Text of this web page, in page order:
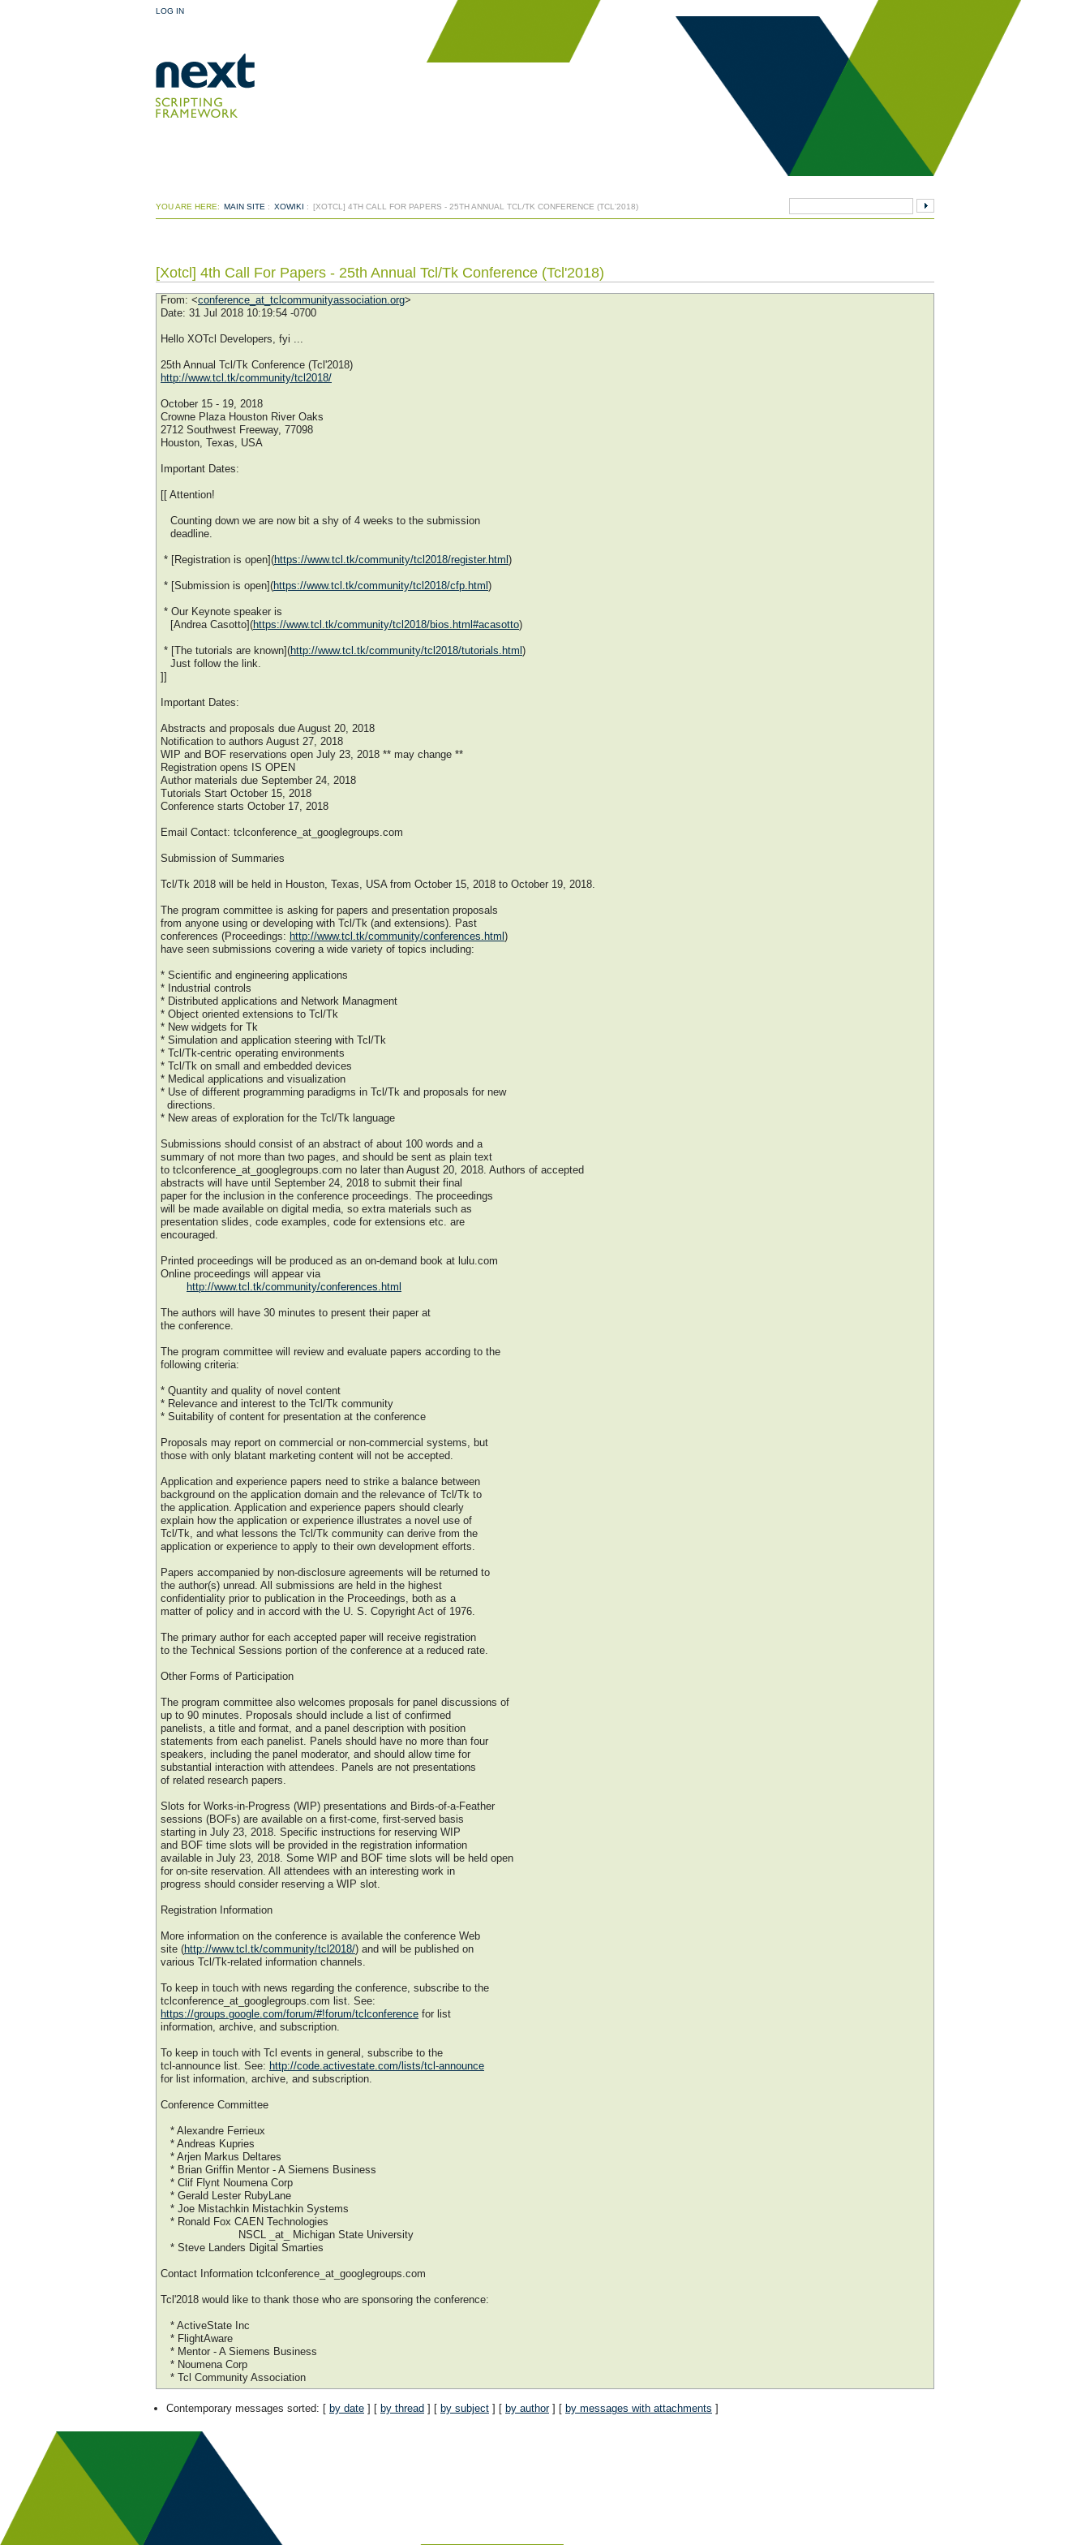
LOG IN
YOU ARE HERE: MAIN SITE : XOWIKI : [XOTCL] 4TH CALL FOR PAPERS - 25TH ANNUAL TCL/TK CONFERENCE (TCL'2018)
[Xotcl] 4th Call For Papers - 25th Annual Tcl/Tk Conference (Tcl'2018)
From: <conference_at_tclcommunityassociation.org>
Date: 31 Jul 2018 10:19:54 -0700
Hello XOTcl Developers, fyi ...
25th Annual Tcl/Tk Conference (Tcl'2018)
http://www.tcl.tk/community/tcl2018/
October 15 - 19, 2018
Crowne Plaza Houston River Oaks
2712 Southwest Freeway, 77098
Houston, Texas, USA
Important Dates:
[[ Attention!
Counting down we are now bit a shy of 4 weeks to the submission
deadline.
* [Registration is open](https://www.tcl.tk/community/tcl2018/register.html)
* [Submission is open](https://www.tcl.tk/community/tcl2018/cfp.html)
* Our Keynote speaker is
[Andrea Casotto](https://www.tcl.tk/community/tcl2018/bios.html#acasotto)
* [The tutorials are known](http://www.tcl.tk/community/tcl2018/tutorials.html)
Just follow the link.
]]
Important Dates:
Abstracts and proposals due August 20, 2018
Notification to authors August 27, 2018
WIP and BOF reservations open July 23, 2018 ** may change **
Registration opens IS OPEN
Author materials due September 24, 2018
Tutorials Start October 15, 2018
Conference starts October 17, 2018
Email Contact: tclconference_at_googlegroups.com
Submission of Summaries
Tcl/Tk 2018 will be held in Houston, Texas, USA from October 15, 2018 to October 19, 2018.
The program committee is asking for papers and presentation proposals
from anyone using or developing with Tcl/Tk (and extensions). Past
conferences (Proceedings: http://www.tcl.tk/community/conferences.html)
have seen submissions covering a wide variety of topics including:
* Scientific and engineering applications
* Industrial controls
* Distributed applications and Network Managment
* Object oriented extensions to Tcl/Tk
* New widgets for Tk
* Simulation and application steering with Tcl/Tk
* Tcl/Tk-centric operating environments
* Tcl/Tk on small and embedded devices
* Medical applications and visualization
* Use of different programming paradigms in Tcl/Tk and proposals for new
directions.
* New areas of exploration for the Tcl/Tk language
Submissions should consist of an abstract of about 100 words and a
summary of not more than two pages, and should be sent as plain text
to tclconference_at_googlegroups.com no later than August 20, 2018. Authors of accepted
abstracts will have until September 24, 2018 to submit their final
paper for the inclusion in the conference proceedings. The proceedings
will be made available on digital media, so extra materials such as
presentation slides, code examples, code for extensions etc. are
encouraged.
Printed proceedings will be produced as an on-demand book at lulu.com
Online proceedings will appear via
http://www.tcl.tk/community/conferences.html
The authors will have 30 minutes to present their paper at
the conference.
The program committee will review and evaluate papers according to the
following criteria:
* Quantity and quality of novel content
* Relevance and interest to the Tcl/Tk community
* Suitability of content for presentation at the conference
Proposals may report on commercial or non-commercial systems, but
those with only blatant marketing content will not be accepted.
Application and experience papers need to strike a balance between
background on the application domain and the relevance of Tcl/Tk to
the application. Application and experience papers should clearly
explain how the application or experience illustrates a novel use of
Tcl/Tk, and what lessons the Tcl/Tk community can derive from the
application or experience to apply to their own development efforts.
Papers accompanied by non-disclosure agreements will be returned to
the author(s) unread. All submissions are held in the highest
confidentiality prior to publication in the Proceedings, both as a
matter of policy and in accord with the U. S. Copyright Act of 1976.
The primary author for each accepted paper will receive registration
to the Technical Sessions portion of the conference at a reduced rate.
Other Forms of Participation
The program committee also welcomes proposals for panel discussions of
up to 90 minutes. Proposals should include a list of confirmed
panelists, a title and format, and a panel description with position
statements from each panelist. Panels should have no more than four
speakers, including the panel moderator, and should allow time for
substantial interaction with attendees. Panels are not presentations
of related research papers.
Slots for Works-in-Progress (WIP) presentations and Birds-of-a-Feather
sessions (BOFs) are available on a first-come, first-served basis
starting in July 23, 2018. Specific instructions for reserving WIP
and BOF time slots will be provided in the registration information
available in July 23, 2018. Some WIP and BOF time slots will be held open
for on-site reservation. All attendees with an interesting work in
progress should consider reserving a WIP slot.
Registration Information
More information on the conference is available the conference Web
site (http://www.tcl.tk/community/tcl2018/) and will be published on
various Tcl/Tk-related information channels.
To keep in touch with news regarding the conference, subscribe to the
tclconference_at_googlegroups.com list. See:
https://groups.google.com/forum/#!forum/tclconference for list
information, archive, and subscription.
To keep in touch with Tcl events in general, subscribe to the
tcl-announce list. See: http://code.activestate.com/lists/tcl-announce
for list information, archive, and subscription.
Conference Committee
* Alexandre Ferrieux
* Andreas Kupries
* Arjen Markus Deltares
* Brian Griffin Mentor - A Siemens Business
* Clif Flynt Noumena Corp
* Gerald Lester RubyLane
* Joe Mistachkin Mistachkin Systems
* Ronald Fox CAEN Technologies
NSCL _at_ Michigan State University
* Steve Landers Digital Smarties
Contact Information tclconference_at_googlegroups.com
Tcl'2018 would like to thank those who are sponsoring the conference:
* ActiveState Inc
* FlightAware
* Mentor - A Siemens Business
* Noumena Corp
* Tcl Community Association
Contemporary messages sorted: [ by date ] [ by thread ] [ by subject ] [ by author] [ by messages with attachments ]